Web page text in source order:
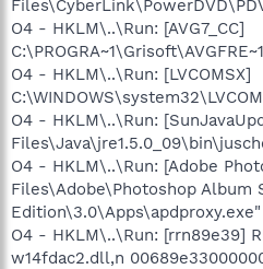
O4 - HKLM\..\Run: [AVG7_CC]
O4 - HKLM\..\Run: [LVCOMSX]
O4 - HKLM\..\Run:
O4 - HKLM\..\Run: [Adobe
Files\Adobe\Photoshop Album
Edition\3.0\Apps\apdproxy.exe"
O4 - HKLM\..\Run: [rrn89e39]
w14fdac2.dll,n